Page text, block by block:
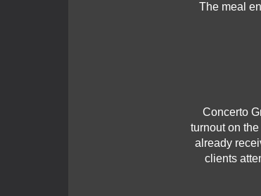
The meal
Concerto
turnout on
already
clients